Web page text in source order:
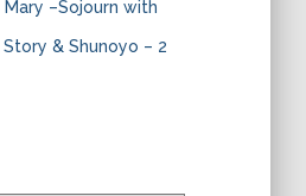
Mary –Sojourn with
Story & Shunoyo – 2